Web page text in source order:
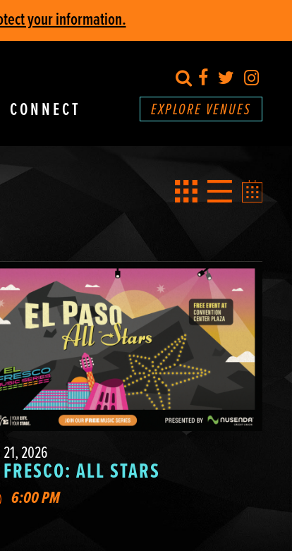
your information.
CONNECT
search
Facebook
Twitter
EXPLORE VENUES
21, 2026
ALL STARS
6:00 PM